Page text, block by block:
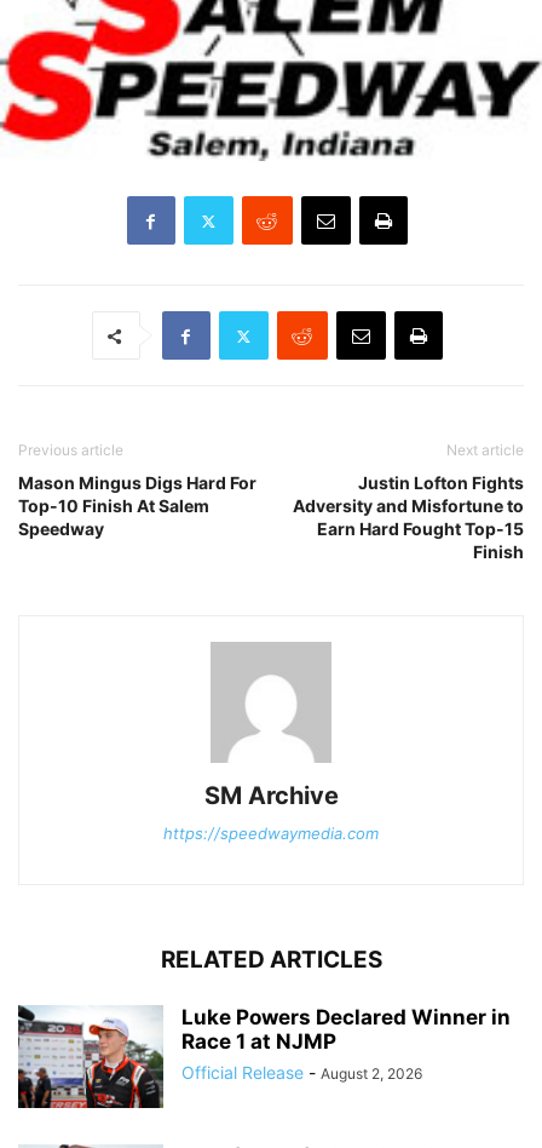
Previous article
Mason Mingus Digs Hard For
Top-10 Finish At Salem
Speedway
Next article
Justin Lofton Fights
Adversity and Misfortune to
Earn Hard Fought Top-15
Finish
SM Archive
https://speedwaymedia.com
RELATED ARTICLES
Luke Powers Declared Winner in
Race 1 at NJMP
Official Release - August 2, 2026